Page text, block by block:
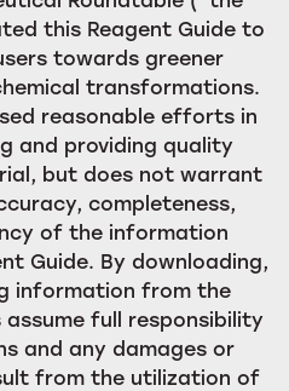
this Reagent Guide to
towards greener
transformations.
reasonable efforts in
and providing quality
but does not warrant
completeness,
of the information
Guide. By downloading,
information from the
assume full responsibility
and any damages or
from the utilization of